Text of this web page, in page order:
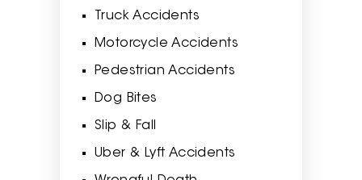
Truck Accidents
Motorcycle Accidents
Pedestrian Accidents
Dog Bites
Slip & Fall
Uber & Lyft Accidents